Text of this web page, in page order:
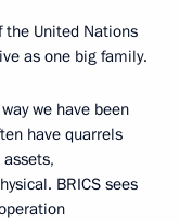
the United Nations
as one big family.
we have been
have quarrels
BRICS sees